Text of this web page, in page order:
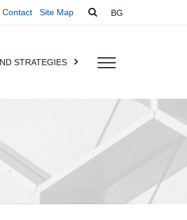
Contact Site Map BG
STRATEGIES